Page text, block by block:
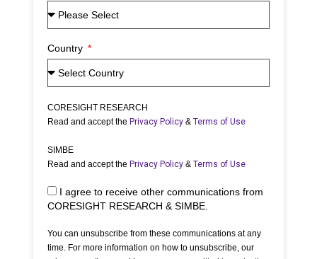
Country
CORESIGHT RESEARCH
Read and accept the Privacy Policy& Terms of Use
SIMBE
Read and accept the Privacy Policy& Terms of Use
I agree to receive other communications from
CORESIGHT RESEARCH & SIMBE.
You can unsubscribe from these communications at any
time. For more information on how to unsubscribe, our